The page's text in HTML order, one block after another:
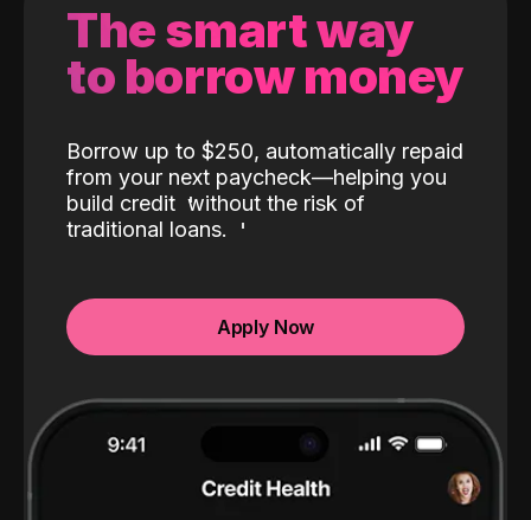
The smart way
to borrow money
Borrow up to $250, automatically repaid
from your next paycheck—helping you
build credit without the risk of
traditional loans.
Apply Now